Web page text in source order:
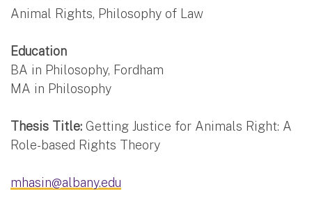
Animal Rights, Philosophy of Law
Education
BA in Philosophy, Fordham
MA in Philosophy
Thesis Title: Getting Justice for Animals Right: A
Role-based Rights Theory
mhasin@albany.edu